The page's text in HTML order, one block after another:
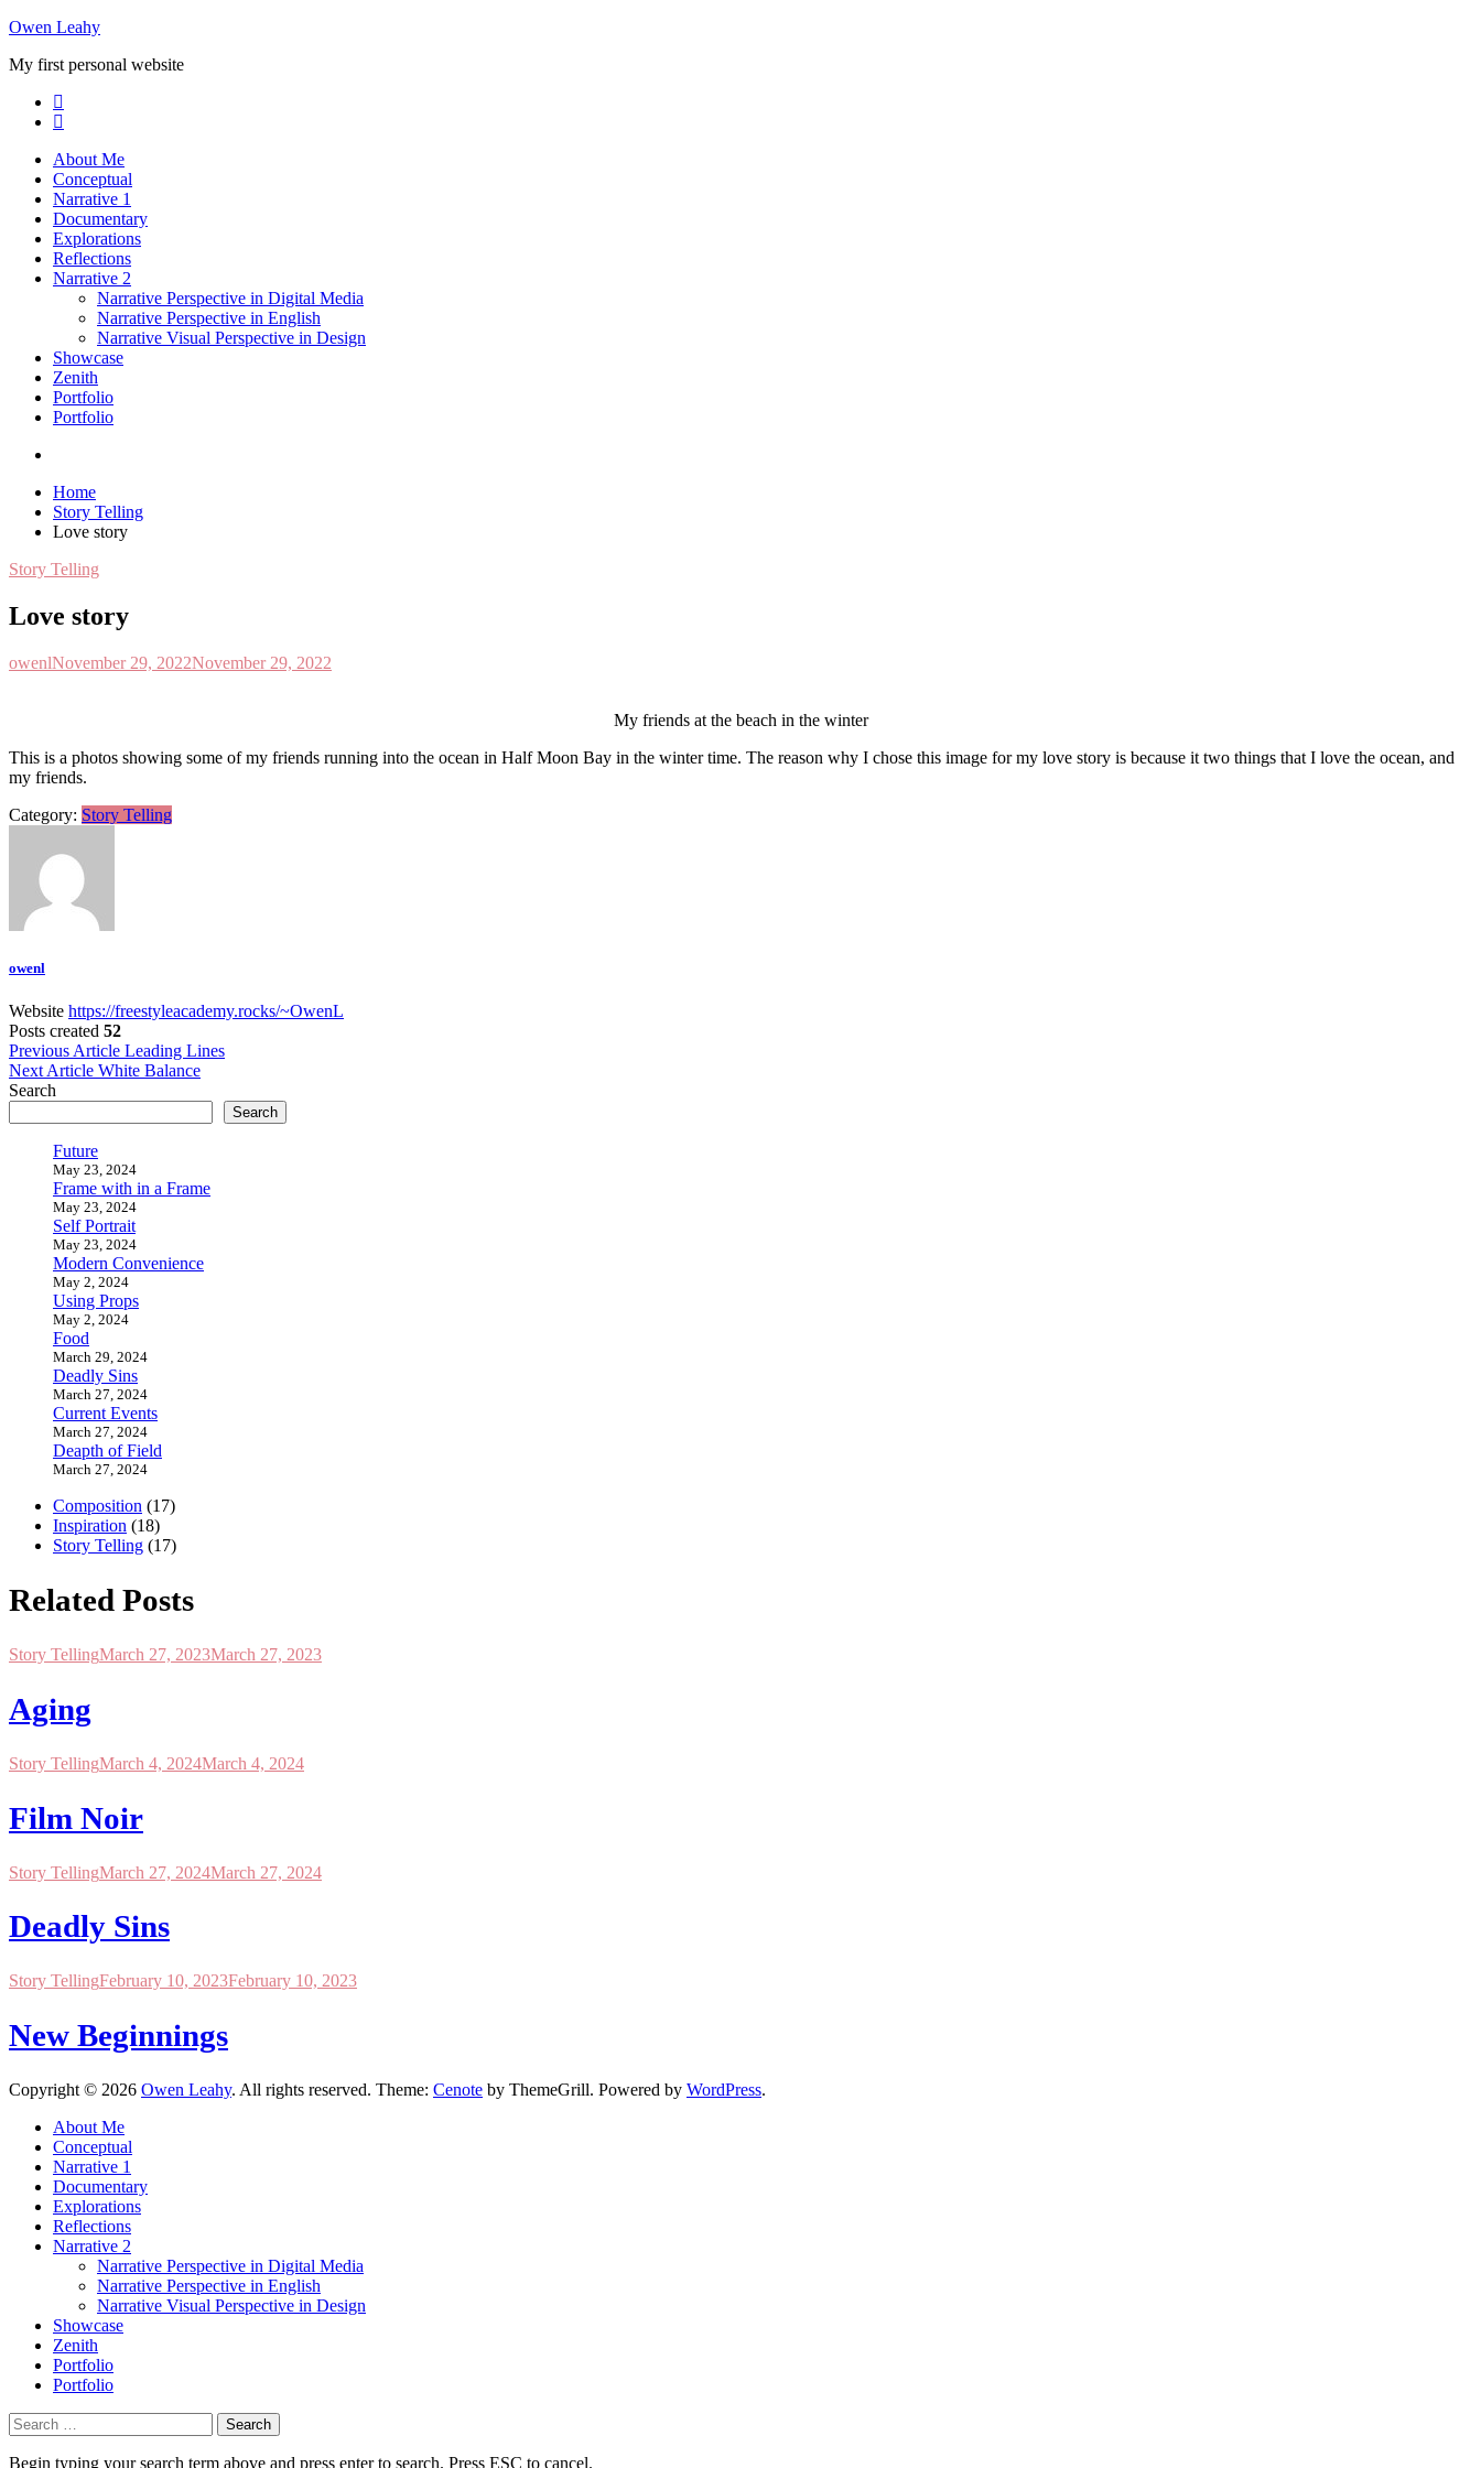
Skip
content
Owen Leahy
My first personal website
About Me
Conceptual
Narrative 1
Documentary
Explorations
Reflections
Narrative 2
Narrative Perspective in Digital Media
Narrative Perspective in English
Narrative Visual Perspective in Design
Showcase
Zenith
Portfolio
Portfolio
Home
Story Telling
Love story
Story Telling
Love story
owenlNovember 29, 2022November 29, 2022
My friends at the beach in the winter
This is a photos showing some of my friends running into the ocean in Half Moon Bay in the winter time. The reason why I chose this image for my love story is because it two things that I love the ocean, and
my friends.
Category: Story Telling
owenl
Website https://freestyleacademy.rocks/~OwenL
Posts created 52
Post
navigation
Previous Article Leading Lines
Next Article White Balance
Search
Search
Future
May 23, 2024
Frame with in a Frame
May 23, 2024
Self Portrait
May 23, 2024
Modern Convenience
May 2, 2024
Using Props
May 2, 2024
Food
March 29, 2024
Deadly Sins
March 27, 2024
Current Events
March 27, 2024
Deapth of Field
March 27, 2024
Composition (17)
Inspiration (18)
Story Telling (17)
Related Posts
Story TellingMarch 27, 2023March 27, 2023
Aging
Story TellingMarch 4, 2024March 4, 2024
Film Noir
Story TellingMarch 27, 2024March 27, 2024
Deadly Sins
Story TellingFebruary 10, 2023February 10, 2023
New Beginnings
Copyright © 2026 Owen Leahy. All rights reserved. Theme: Cenote by ThemeGrill. Powered by WordPress.
About Me
Conceptual
Narrative 1
Documentary
Explorations
Reflections
Narrative 2
Narrative Perspective in Digital Media
Narrative Perspective in English
Narrative Visual Perspective in Design
Showcase
Zenith
Portfolio
Portfolio
Search
for:
Begin typing your search term above and press enter to search. Press ESC to cancel.